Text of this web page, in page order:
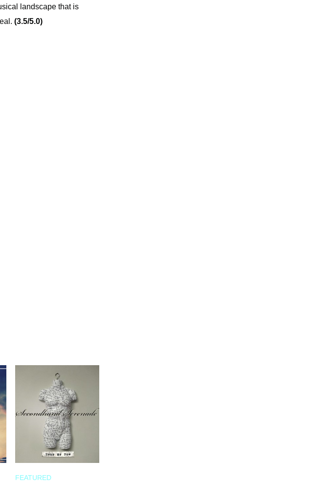
landscape that is
(3.5/5.0)
FEATURED